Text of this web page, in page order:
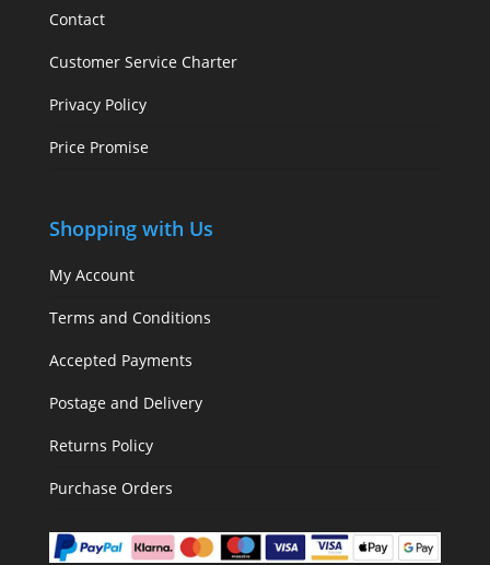
Contact
Customer Service Charter
Privacy Policy
Price Promise
Shopping with Us
My Account
Terms and Conditions
Accepted Payments
Postage and Delivery
Returns Policy
Purchase Orders